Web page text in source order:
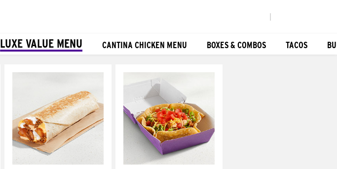
LUXE VALUE MENU CANTINA CHICKEN MENU BOXES & COMBOS TACOS